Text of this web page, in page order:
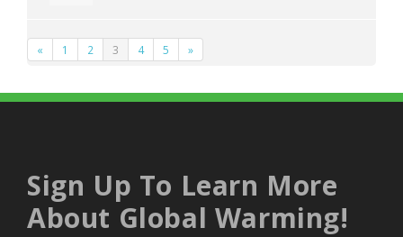
« 1 2 3 4 5 »
Sign Up To Learn More
About Global Warming!